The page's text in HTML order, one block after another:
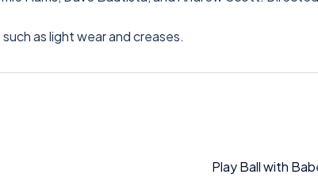
as light wear and creases.
Play Ball with